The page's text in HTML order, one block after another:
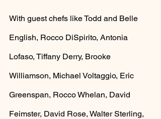
With guest chefs like Todd and Belle
English, Rocco DiSpirito, Antonia
Lofaso, Tiffany Derry, Brooke
Williamson, Michael Voltaggio, Eric
Greenspan, Rocco Whelan, David
Feimster, David Rose, Walter Sterling,